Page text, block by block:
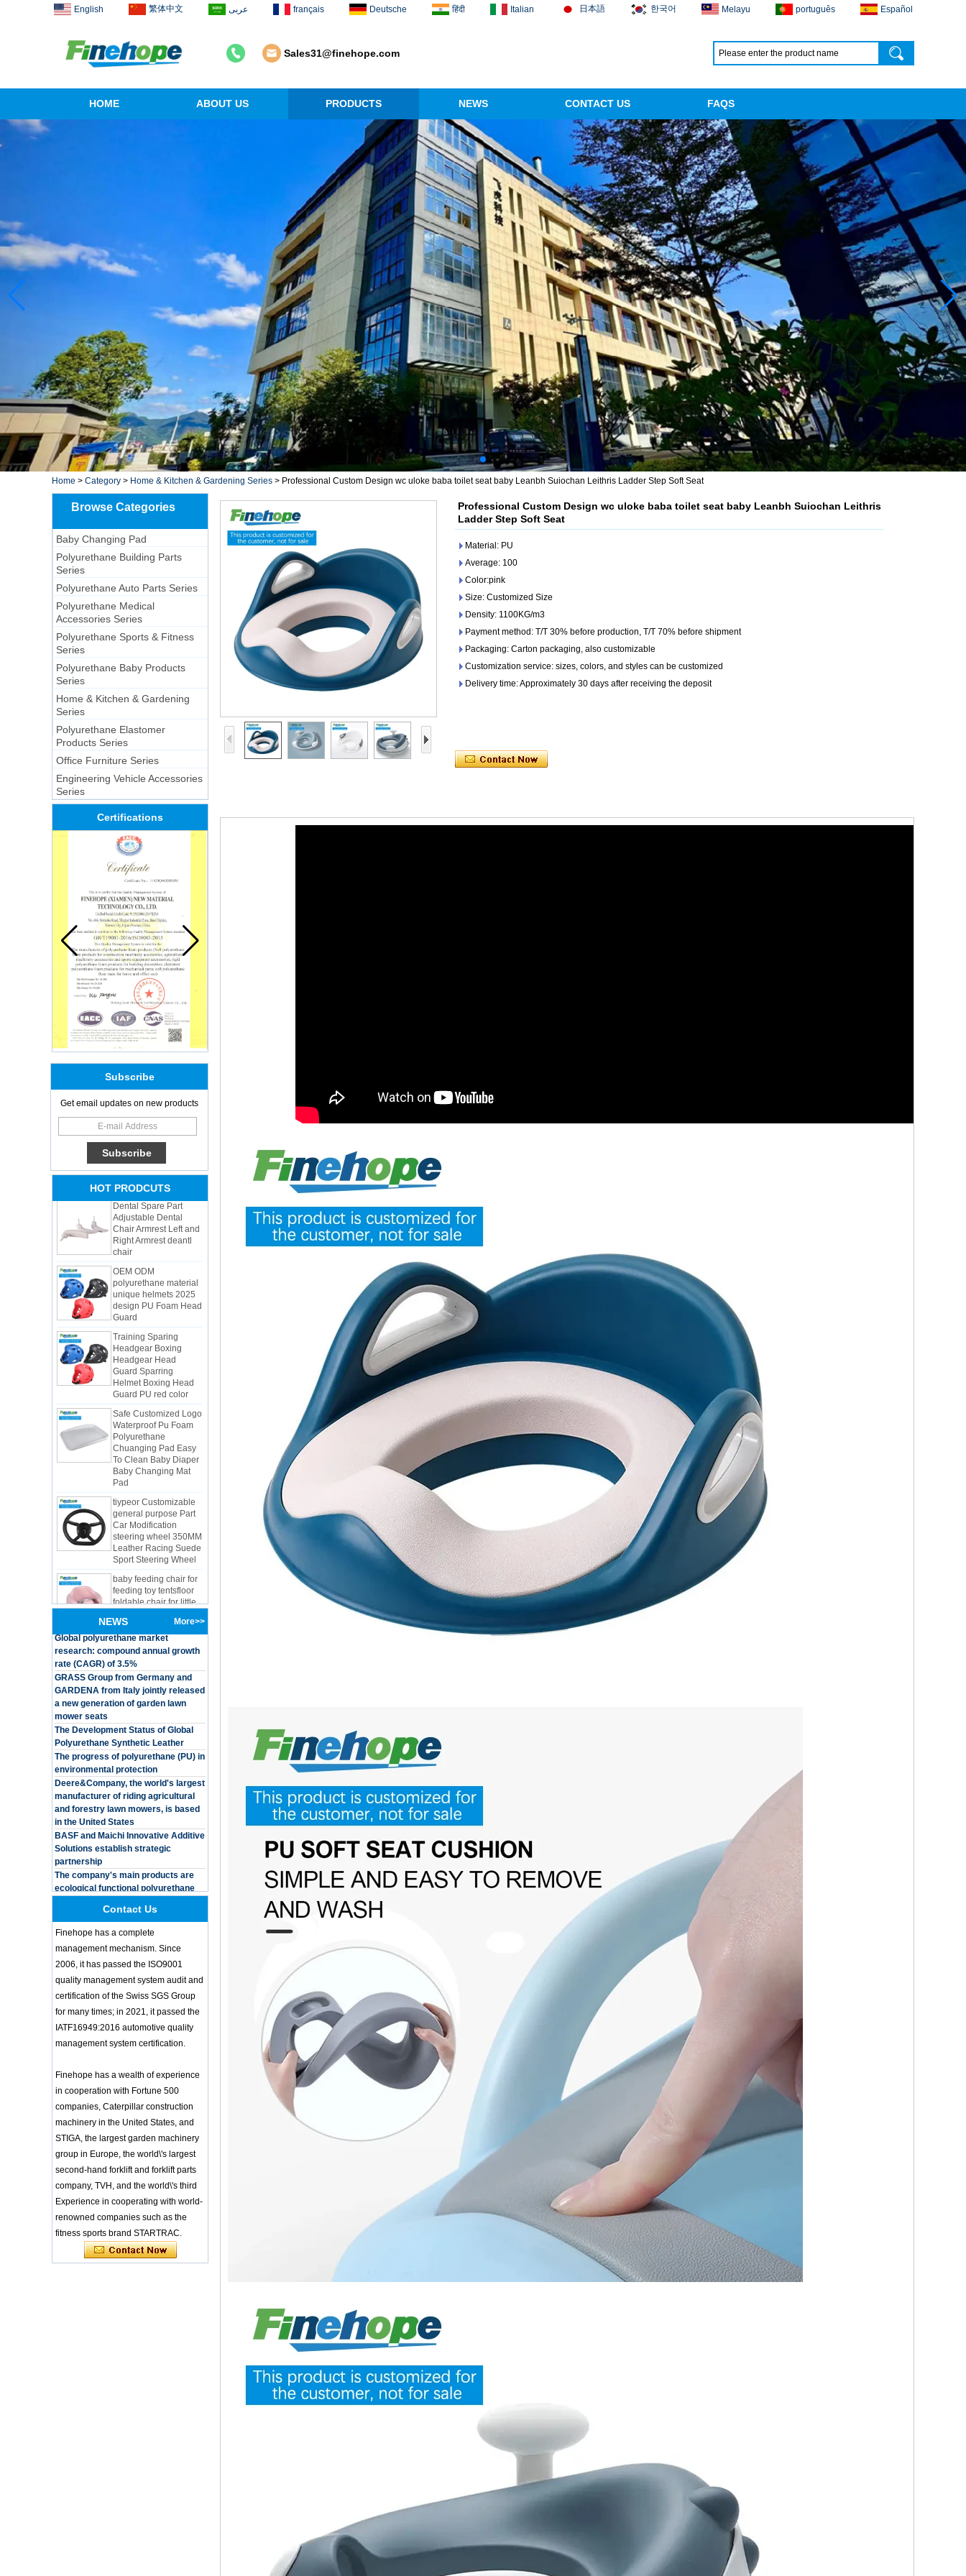
English 繁体中文 عربى français Deutsche हिंदी Italian 日本語 한국어 Melayu português Español
Sales31@finehope.com
HOME ABOUT US PRODUCTS NEWS CONTACT US FAQS
Home > Category > Home & Kitchen & Gardening Series > Professional Custom Design wc uloke baba toilet seat baby Leanbh Suiochan Leithris Ladder Step Soft Seat
Browse Categories
Baby Changing Pad
Polyurethane Building Parts
Series
Polyurethane Auto Parts Series
Polyurethane Medical
Accessories Series
Polyurethane Sports & Fitness
Series
Polyurethane Baby Products
Series
Home & Kitchen & Gardening
Series
Polyurethane Elastomer
Products Series
Office Furniture Series
Engineering Vehicle Accessories
Series
Certifications
Subscribe
Get email updates on new products
HOT PRODCUTS
Shell Forming High
Quality Protective
Gear For Riding High
Performance Dual
Sports Bicycle Cycling
Helmet
Dental Spare Part
Chair Armrest Left and
Right Armrest deantl
chair
OEM ODM
polyurethane material
unique helmets 2025
design PU Foam Head
Guard
Training Sparing
Headgear Boxing
Headgear Head
Guard Sparring
Helmet Boxing Head
Guard PU red color
Safe Customized Logo
Waterproof Pu Foam
Polyurethane
Chuanging Pad Easy
To Clean Baby Diaper
Baby Changing Mat
Pad
tiypeor Customizable
general purpose Part
Car Modification
steering wheel 350MM
Leather Racing Suede
Sport Steering Wheel
baby feeding chair for
feeding toy tentsfloor
foldable chair for little
baby
Customized Logo
Polyurethane
Chuanging Pad Easy
To Clean Baby Diaper
Baby Changing Mat
Pad
Adults Bike Helmet 3
Quality Protective
Gear For Riding High
Performance Dual
Sports Bicycle Cycling
Helmet
Dental Spare Part
Adjustable Dental
Chair Armrest Left and
Right Armrest deantl
polyurethane material
unique helmets 2025
design PU Foam Head
Guard
Training Sparing
Headgear Boxing
Headgear Head
Guard Sparring
Guard PU red color
Waterproof Pu Foam
Polyurethane
Chuanging Pad Easy
To Clean Baby Diaper
Pad
tiypeor Customizable
general purpose Part
steering wheel 350MM
Leather Racing Suede
Sport Steering Wheel
baby feeding chair for
feeding toy tentsfloor
foldable chair for little
baby
Customized Logo
Waterproof Pu Foam
Polyurethane
Chuanging Pad Easy
NEWS More>>
Integrated Injection Molded PU
Taekwondo Protective Headgear
Application of Polyurethane (PU) in
Taekwondo Head Protection
Evonik showcased its innovative
solutions based on renewable raw
materials
Global polyurethane market
rate (CAGR) of 3.5%
GRASS Group from Germany and
GARDENA from Italy jointly released
a new generation of garden lawn
mower seats
The Development Status of Global
Polyurethane Synthetic Leather
The progress of polyurethane (PU) in
environmental protection
Deere&Company, the world's largest
manufacturer of riding agricultural
and forestry lawn mowers, is based
in the United States
BASF and Maichi Innovative Additive
Solutions establish strategic
partnership
The company's main products are
ecological functional polyurethane
synthetic leather and composite
materials, which are applied in fields
such as football
Taekwondo Protective Headgear
Application of Polyurethane (PU) in
Evonik showcased its innovative
solutions based on renewable raw
materials
Global polyurethane market
research: compound annual growth
GRASS Group from Germany and
a new generation of garden lawn
mower seats
The Development Status of Global
The progress of polyurethane (PU) in
environmental protection
Deere&Company, the world's largest
manufacturer of riding agricultural
and forestry lawn mowers, is based
BASF and Maichi Innovative Additive
Solutions establish strategic
partnership
The company's main products are
ecological functional polyurethane
Contact Us
Finehope has a complete
management mechanism. Since
2006, it has passed the ISO9001
quality management system audit and
certification of the Swiss SGS Group
for many times; in 2021, it passed the
IATF16949:2016 automotive quality
management system certification.
Finehope has a wealth of experience
in cooperation with Fortune 500
companies, Caterpillar construction
machinery in the United States, and
STIGA, the largest garden machinery
group in Europe, the world\'s largest
second-hand forklift and forklift parts
company, TVH, and the world\'s third
Experience in cooperating with world-
renowned companies such as the
fitness sports brand STARTRAC.
Professional Custom Design wc uloke baba toilet seat baby Leanbh Suiochan Leithris
Ladder Step Soft Seat
Material: PU
Average: 100
Color:pink
Size: Customized Size
Density: 1100KG/m3
Payment method: T/T 30% before production, T/T 70% before shipment
Packaging: Carton packaging, also customizable
Customization service: sizes, colors, and styles can be customized
Delivery time: Approximately 30 days after receiving the deposit